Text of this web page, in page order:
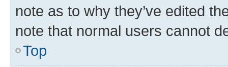
note as to why they’ve edited
note that normal users cannot
Top